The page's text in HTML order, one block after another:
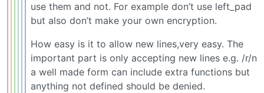
use them and not. For example don’t use left_pad
but also don’t make your own encryption.
How easy is it to allow new lines,very easy. The
important part is only accepting new lines e.g. /r/n
a well made form can include extra functions but
anything not defined should be denied.